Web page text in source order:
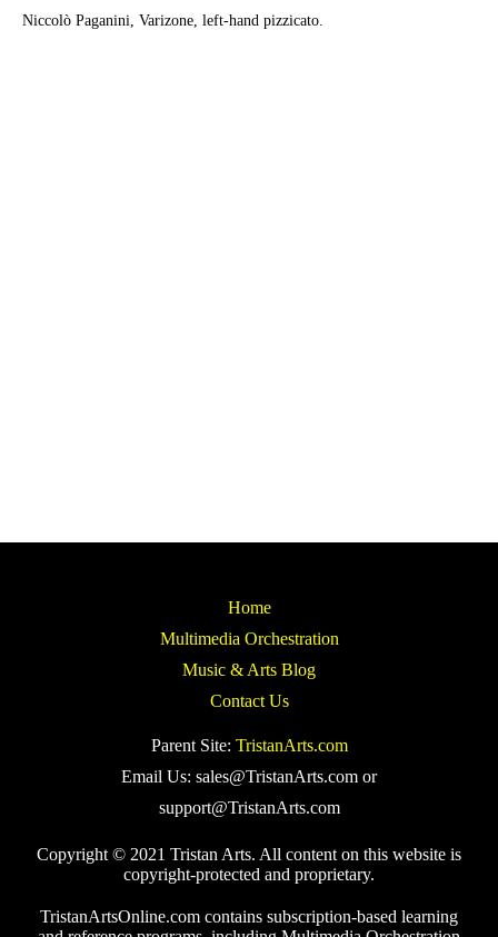
Niccolò Paganini, Varizone, left-hand pizzicato.
Home
Multimedia Orchestration
Music & Arts Blog
Contact Us
Parent Site: TristanArts.com
Email Us: sales@TristanArts.com or
support@TristanArts.com
Copyright © 2021 Tristan Arts. All content on this website is
copyright-protected and proprietary.
TristanArtsOnline.com contains subscription-based learning